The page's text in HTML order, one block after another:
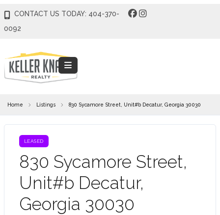
CONTACT US TODAY: 404-370-
0092
Home Listings 830 Sycamore Street, Unit#b Decatur, Georgia 30030
LEASED
830 Sycamore Street,
Unit#b Decatur,
Georgia 30030